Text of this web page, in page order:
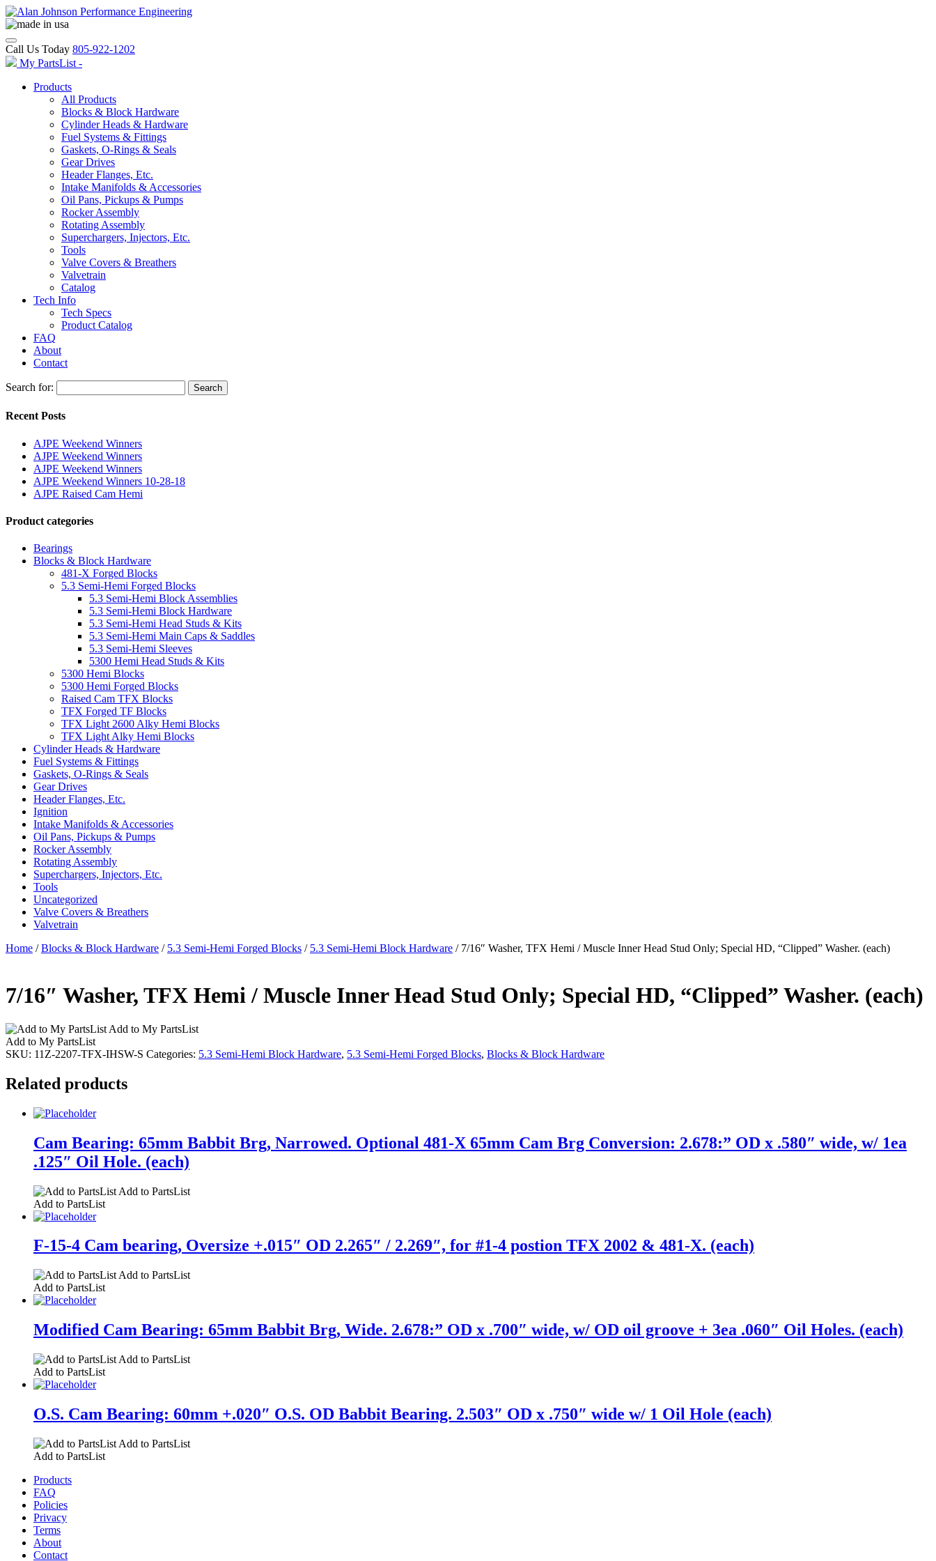
Call Us Today 805-922-1202
My PartsList -
Products
All Products
Blocks & Block Hardware
Cylinder Heads & Hardware
Fuel Systems & Fittings
Gaskets, O-Rings & Seals
Gear Drives
Header Flanges, Etc.
Intake Manifolds & Accessories
Oil Pans, Pickups & Pumps
Rocker Assembly
Rotating Assembly
Superchargers, Injectors, Etc.
Tools
Valve Covers & Breathers
Valvetrain
Catalog
Tech Info
Tech Specs
Product Catalog
FAQ
About
Contact
Search for: Search
Recent Posts
AJPE Weekend Winners
AJPE Weekend Winners
AJPE Weekend Winners
AJPE Weekend Winners 10-28-18
AJPE Raised Cam Hemi
Product categories
Bearings
Blocks & Block Hardware
481-X Forged Blocks
5.3 Semi-Hemi Forged Blocks
5.3 Semi-Hemi Block Assemblies
5.3 Semi-Hemi Block Hardware
5.3 Semi-Hemi Head Studs & Kits
5.3 Semi-Hemi Main Caps & Saddles
5.3 Semi-Hemi Sleeves
5300 Hemi Head Studs & Kits
5300 Hemi Blocks
5300 Hemi Forged Blocks
Raised Cam TFX Blocks
TFX Forged TF Blocks
TFX Light 2600 Alky Hemi Blocks
TFX Light Alky Hemi Blocks
Cylinder Heads & Hardware
Fuel Systems & Fittings
Gaskets, O-Rings & Seals
Gear Drives
Header Flanges, Etc.
Ignition
Intake Manifolds & Accessories
Oil Pans, Pickups & Pumps
Rocker Assembly
Rotating Assembly
Superchargers, Injectors, Etc.
Tools
Uncategorized
Valve Covers & Breathers
Valvetrain
Home /Blocks & Block Hardware / 5.3 Semi-Hemi Forged Blocks / 5.3 Semi-Hemi Block Hardware / 7/16″ Washer, TFX Hemi / Muscle Inner Head Stud Only; Special HD, “Clipped” Washer. (each)
7/16″ Washer, TFX Hemi / Muscle Inner Head Stud Only; Special HD, “Clipped” Washer. (each)
Add to My PartsList
Add to My PartsList
SKU: 11Z-2207-TFX-IHSW-S Categories: 5.3 Semi-Hemi Block Hardware, 5.3 Semi-Hemi Forged Blocks, Blocks & Block Hardware
Related products
Cam Bearing: 65mm Babbit Brg, Narrowed. Optional 481-X 65mm Cam Brg Conversion: 2.678:” OD x .580″ wide, w/ 1ea
.125″ Oil Hole. (each)
Add to PartsList
Add to PartsList
F-15-4 Cam bearing, Oversize +.015″ OD 2.265″ / 2.269″, for #1-4 postion TFX 2002 & 481-X. (each)
Add to PartsList
Add to PartsList
Modified Cam Bearing: 65mm Babbit Brg, Wide. 2.678:” OD x .700″ wide, w/ OD oil groove + 3ea .060″ Oil Holes. (each)
Add to PartsList
Add to PartsList
O.S. Cam Bearing: 60mm +.020″ O.S. OD Babbit Bearing. 2.503″ OD x .750″ wide w/ 1 Oil Hole (each)
Add to PartsList
Add to PartsList
Products
FAQ
Policies
Privacy
Terms
About
Contact